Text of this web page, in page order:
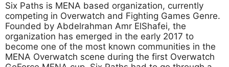
Six Paths is MENA based organization, currently
competing in Overwatch and Fighting Games Genre.
Founded by Abdelrahman Amr ElShafei, the
organization has emerged in the early 2017 to
become one of the most known communities in the
MENA Overwatch scene during the first Overwatch